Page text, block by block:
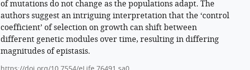
of mutations do not change as the populations adapt. The
authors suggest an intriguing interpretation that the ‘control
coefficient’ of selection on growth can shift between
different genetic modules over time, resulting in differing
magnitudes of epistasis.